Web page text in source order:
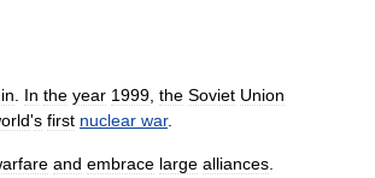
in In the year 1999 the Soviet Union
's first nuclear war.
and embrace large alliances